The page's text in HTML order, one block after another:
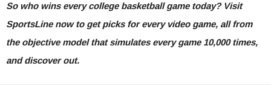
So who wins every college basketball game today? Visit
SportsLine now to get picks for every video game, all from
the objective model that simulates every game 10,000 times,
and discover out.